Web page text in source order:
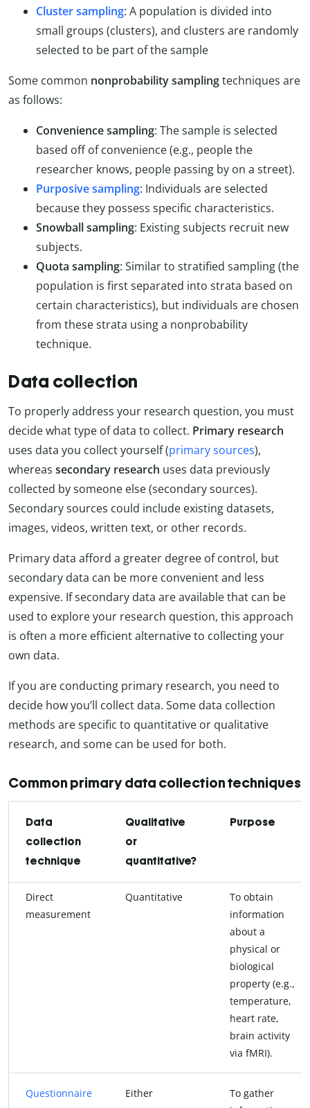
Cluster sampling: A population is divided into
small groups (clusters), and clusters are randomly
selected to be part of the sample
Some common nonprobability samplingtechniques are
as follows:
Convenience sampling: The sample is selected
based off of convenience (e.g., people the
researcher knows, people passing by on a street).
Purposive sampling: Individuals are selected
because they possess specific characteristics.
Snowball sampling: Existing subjects recruit new
subjects.
Quota sampling: Similar to stratified sampling (the
population is first separated into strata based on
certain characteristics), but individuals are chosen
from these strata using a nonprobability
technique.
Data collection
To properly address your research question, you must
decide what type of data to collect. Primary research
uses data you collect yourself (primary sources),
whereas secondary research uses data previously
collected by someone else (secondary sources).
Secondary sources could include existing datasets,
images, videos, written text, or other records.
Primary data afford a greater degree of control, but
secondary data can be more convenient and less
expensive. If secondary data are available that can be
used to explore your research question, this approach
is often a more efficient alternative to collecting your
own data.
If you are conducting primary research, you need to
decide how you’ll collect data. Some data collection
methods are specific to quantitative or qualitative
research, and some can be used for both.
Common primary data collection techniques
Data
collection
technique
Qualitative
or
quantitative?
Purpose
Direct
measurement
Quantitative
To obtain
information
about a
physical or
biological
property (e.g.,
temperature,
heart rate,
brain activity
via fMRI).
Questionnaire Either
To gather